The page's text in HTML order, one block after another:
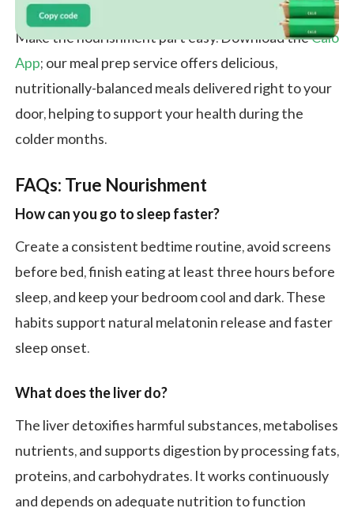
Make the nourishment part easy. Download theCalo
App; our meal prep service offers delicious,
nutritionally-balanced meals delivered right to your
door, helping to support your health during the
colder months.
FAQs: True Nourishment
How can you go to sleep faster?
Create a consistent bedtime routine, avoid screens
before bed, finish eating at least three hours before
sleep, and keep your bedroom cool and dark. These
habits support natural melatonin release and faster
sleep onset.
What does the liver do?
The liver detoxifies harmful substances, metabolises
nutrients, and supports digestion by processing fats,
proteins, and carbohydrates. It works continuously
and depends on adequate nutrition to function